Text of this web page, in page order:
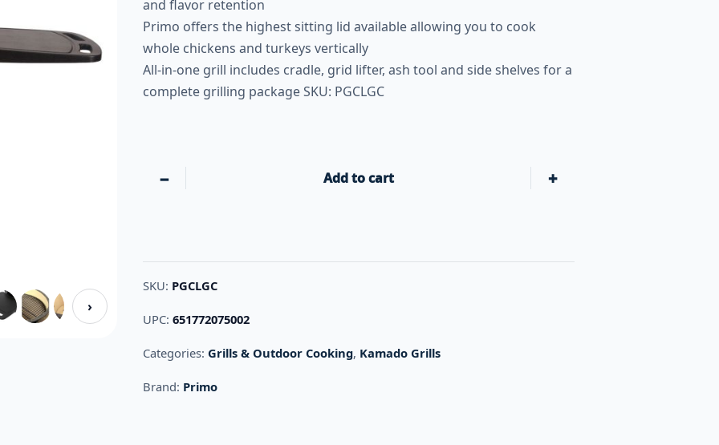
›
and flavor retention
Primo offers the highest sitting lid available allowing you to cook
whole chickens and turkeys vertically
All-in-one grill includes cradle, grid lifter, ash tool and side shelves for a
complete grilling package SKU: PGCLGC
− Primo Grills Oval Large: All-In-One Heavy-Duty Stand,
Add to cart +
SKU: PGCLGC
UPC:651772075002
Categories:Grills & Outdoor Cooking, Kamado Grills
Brand: Primo